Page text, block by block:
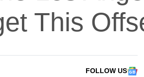
This
FOLLOW US